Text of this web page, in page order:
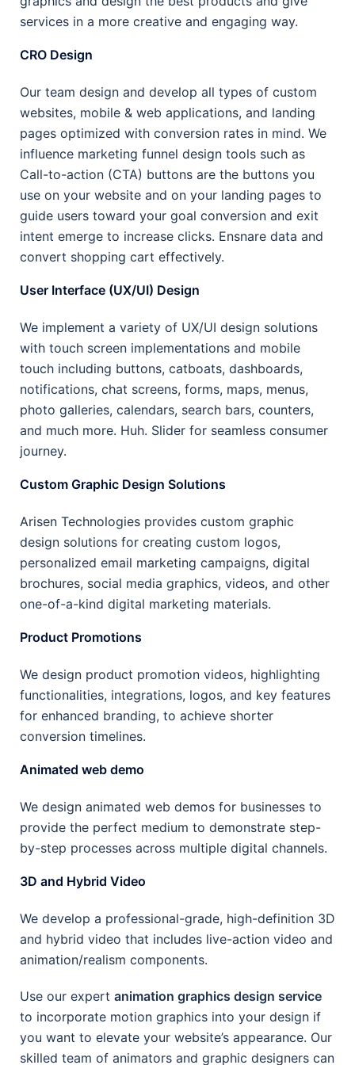
services in a more creative and engaging way.
CRO Design
Our team design and develop all types of custom
websites, mobile & web applications, and landing
pages optimized with conversion rates in mind. We
influence marketing funnel design tools such as
Call-to-action (CTA) buttons are the buttons you
use on your website and on your landing pages to
guide users toward your goal conversion and exit
intent emerge to increase clicks. Ensnare data and
convert shopping cart effectively.
User Interface (UX/UI) Design
We implement a variety of UX/UI design solutions
with touch screen implementations and mobile
touch including buttons, catboats, dashboards,
notifications, chat screens, forms, maps, menus,
photo galleries, calendars, search bars, counters,
and much more. Huh. Slider for seamless consumer
journey.
Custom Graphic Design Solutions
Arisen Technologies provides custom graphic
design solutions for creating custom logos,
personalized email marketing campaigns, digital
brochures, social media graphics, videos, and other
one-of-a-kind digital marketing materials.
Product Promotions
We design product promotion videos, highlighting
functionalities, integrations, logos, and key features
for enhanced branding, to achieve shorter
conversion timelines.
Animated web demo
We design animated web demos for businesses to
provide the perfect medium to demonstrate step-
by-step processes across multiple digital channels.
3D and Hybrid Video
We develop a professional-grade, high-definition 3D
and hybrid video that includes live-action video and
animation/realism components.
Use our expert animation graphics design service
to incorporate motion graphics into your design if
you want to elevate your website’s appearance. Our
skilled team of animators and graphic designers can